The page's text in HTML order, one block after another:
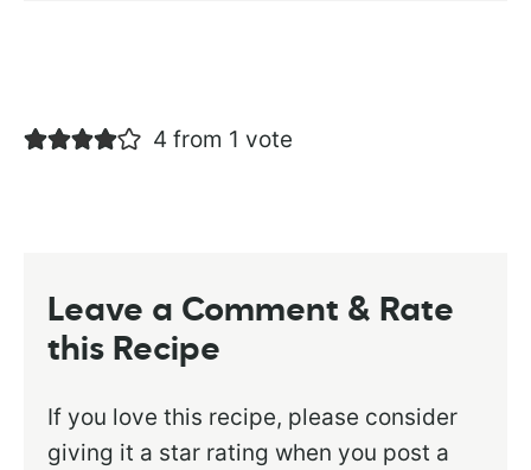
4 from 1 vote
Leave a Comment & Rate
this Recipe
If you love this recipe, please consider
giving it a star rating when you post a